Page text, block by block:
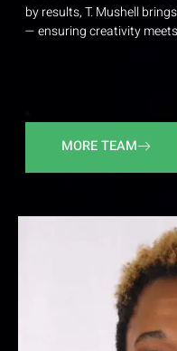
by results, T. Mushell
— ensuring creativity
MORE TEAM